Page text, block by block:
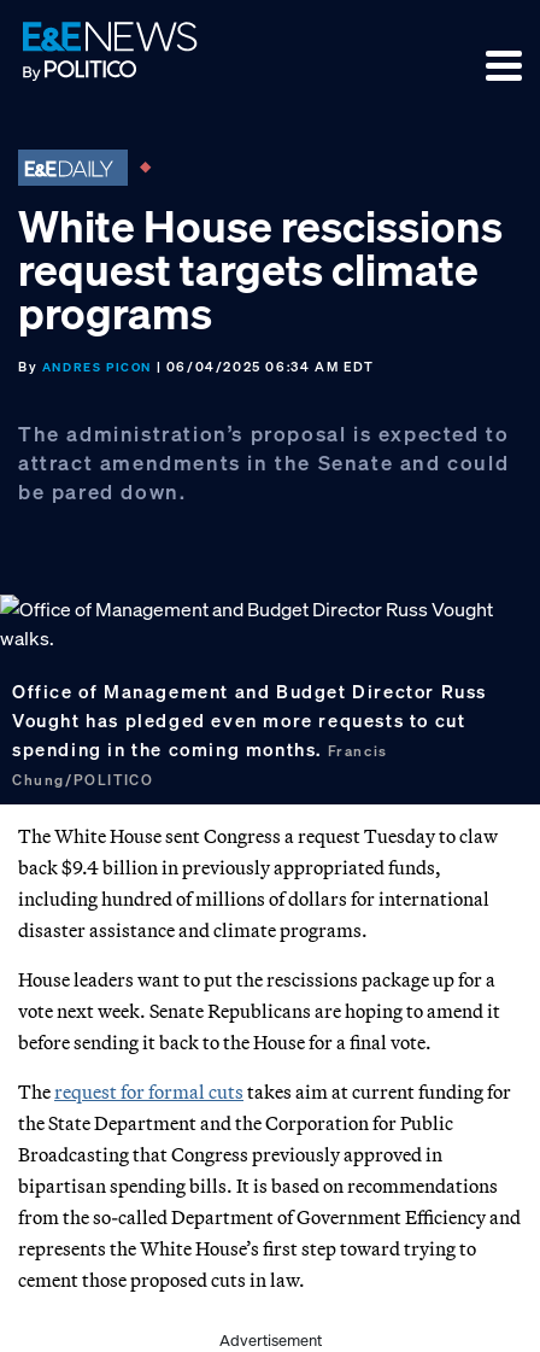
Skip
to
primary
Skip
to
main
Skip
to
footer
White House rescissions
request targets climate
programs
By ANDRES PICON | 06/04/2025 06:34 AM EDT
The administration’s proposal is expected to
attract amendments in the Senate and could
be pared down.
Office of Management and Budget Director Russ
Vought has pledged even more requests to cut
spending in the coming months. Francis
Chung/POLITICO
The White House sent Congress a request Tuesday to claw
back $9.4 billion in previously appropriated funds,
including hundred of millions of dollars for international
disaster assistance and climate programs.
House leaders want to put the rescissions package up for a
vote next week. Senate Republicans are hoping to amend it
before sending it back to the House for a final vote.
Therequest for formal cuts takes aim at current funding for
the State Department and the Corporation for Public
Broadcasting that Congress previously approved in
bipartisan spending bills. It is based on recommendations
from the so-called Department of Government Efficiency and
represents the White House’s first step toward trying to
cement those proposed cuts in law.
Advertisement